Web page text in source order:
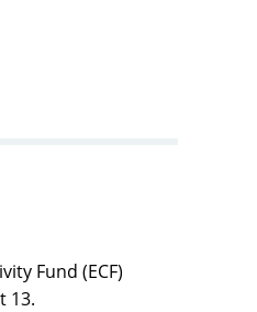
Fund (ECF)
13.